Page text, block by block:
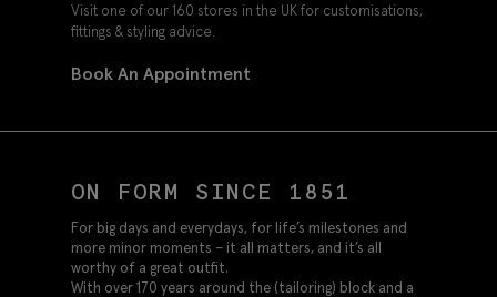
Visit one of our 160 stores in the UK for customisations,
fittings & styling advice.
Book An Appointment
ON FORM SINCE 1851
For big days and everydays, for life’s milestones and
more minor moments – it all matters, and it’s all
worthy of a great outfit.
With over 170 years around the (tailoring) block and a